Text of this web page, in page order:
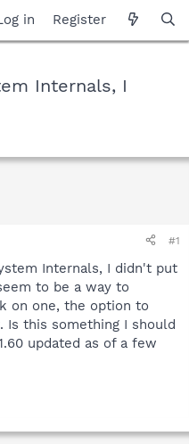
in Register
Internals, I
#1
Internals, I didn't put
to be a way to
on one, the option to
Is this something I should
updated as of a few